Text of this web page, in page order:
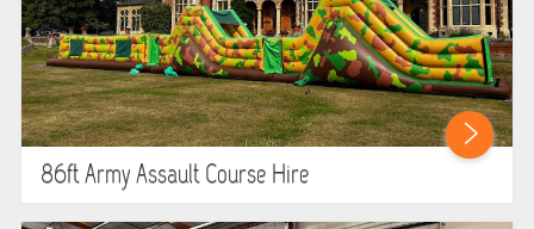
86ft Army Assault Course Hire